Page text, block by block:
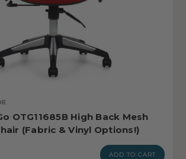
OTG11685B High Back Mesh
(Fabric & Vinyl Options!)
ADD TO CART